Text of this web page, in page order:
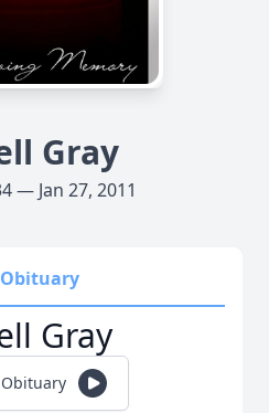
Gray
— Jan 27, 2011
Obituary
Gray